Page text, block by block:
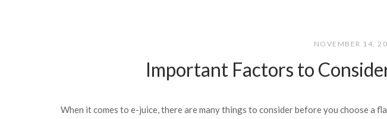
NOVEMBER 14,
Important Factors to
When it comes to e-juice, there are many things to consider before you choose a